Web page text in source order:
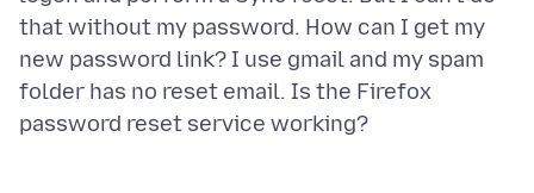
that without my password. How can I get my
new password link? I use gmail and my spam
folder has no reset email. Is the Firefox